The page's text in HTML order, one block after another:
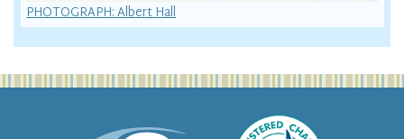
PHOTOGRAPH: Albert Hall